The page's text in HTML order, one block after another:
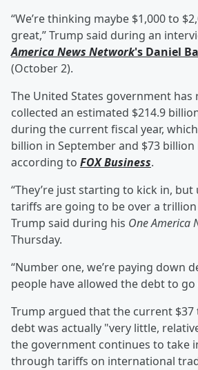
“We’re thinking maybe $1,000 to
great,” Trump said during an
America News Network's Daniel
(October 2).
The United States government
collected an estimated $214.9
during the current fiscal year,
billion in September and $73 billion
according to FOX Business.
“They’re just starting to kick in,
tariffs are going to be over a trillion
Trump said during his One America
Thursday.
“Number one, we’re paying down
people have allowed the debt to go
Trump argued that the current
debt was actually "very little,
the government continues to take
through tariffs on international